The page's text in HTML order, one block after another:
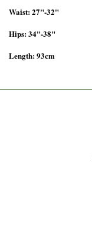
Waist: 27"-32"
Hips: 34"-38"
Length: 93cm